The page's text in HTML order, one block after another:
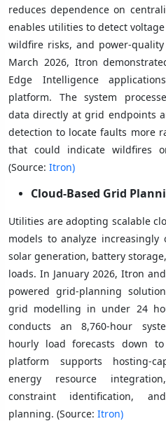
reduces dependence on
enables utilities to detect
wildfire risks, and power-
March 2026, Itron
Edge Intelligence
platform. The system
data directly at grid endpoints
detection to locate faults more
that could indicate wildfires
(Source: Itron)
Cloud-Based Grid
Utilities are adopting scalable
models to analyze increasingly
solar generation, battery
loads. In January 2026, Itron
powered grid-planning
grid modelling in under 24
conducts an 8,760-hour
hourly load forecasts down
platform supports hosting-
energy resource
constraint identification,
planning. (Source: Itron)